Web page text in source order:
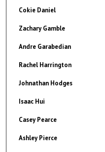
Cokie Daniel
Zachary Gamble
Andre Garabedian
Rachel Harrington
Johnathan Hodges
Isaac Hui
Casey Pearce
Ashley Pierce